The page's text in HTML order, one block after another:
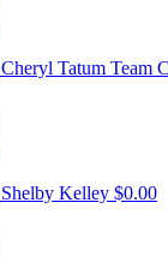
Cheryl Tatum Team
Shelby Kelley $0.00